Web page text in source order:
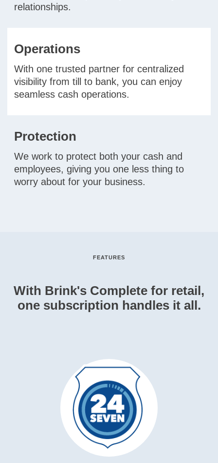
relationships.
Operations
With one trusted partner for centralized
visibility from till to bank, you can enjoy
seamless cash operations.
Protection
We work to protect both your cash and
employees, giving you one less thing to
worry about for your business.
FEATURES
With Brink's Complete for retail,
one subscription handles it all.